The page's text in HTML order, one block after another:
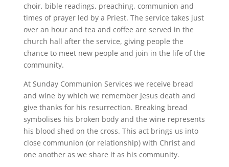
choir, bible readings, preaching, communion and
times of prayer led by a Priest. The service takes just
over an hour and tea and coffee are served in the
church hall after the service, giving people the
chance to meet new people and join in the life of the
community.
At Sunday Communion Services we receive bread
and wine by which we remember Jesus death and
give thanks for his resurrection. Breaking bread
symbolises his broken body and the wine represents
his blood shed on the cross. This act brings us into
close communion (or relationship) with Christ and
one another as we share it as his community.